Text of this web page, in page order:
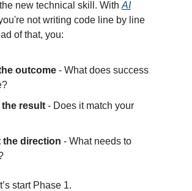
new technical skill. With AI
not writing code line by line
of that, you:
outcome - What does success
the result - Does it match your
the direction - What needs to
start Phase 1.